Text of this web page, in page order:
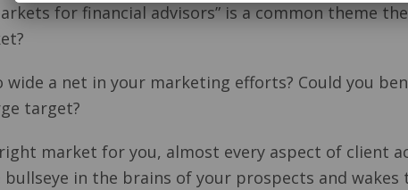
for financial advisors” is a common theme
wide a net in your marketing efforts? Could you
target?
market for you, almost every aspect of client
bullseye in the brains of your prospects and